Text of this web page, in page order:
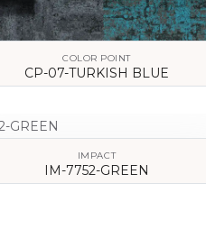
COLOR POINT
CP-07-TURKISH BLUE
IMPACT
IM-7752-GREEN